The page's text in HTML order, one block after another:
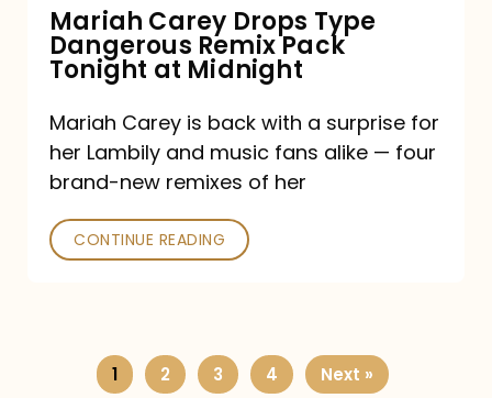
Tonight
at
Midnight
Mariah Carey Drops Type
Dangerous Remix Pack
Tonight at Midnight
Mariah Carey is back with a surprise for
her Lambily and music fans alike — four
brand-new remixes of her
CONTINUE READING
1 2 3 4 Next »